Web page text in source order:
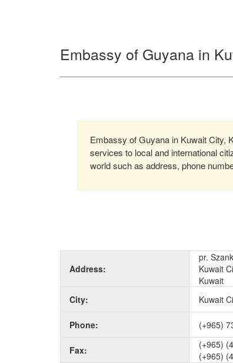
Embassy of Guyana in
Embassy of Guyana in Kuwait City,
services to local and international
world such as address, phone
Address:
pr.
Kuwait
Kuwait
City:
Kuwait
Phone: (+965)
Fax:
(+965)
(+965)